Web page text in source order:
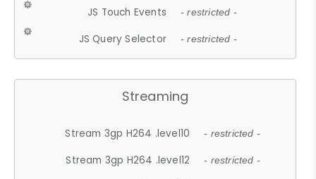
JS Touch Events - restricted -
JS Query Selector - restricted -
Streaming
Stream 3gp H264 .level10 - restricted -
Stream 3gp H264 .level12 - restricted -